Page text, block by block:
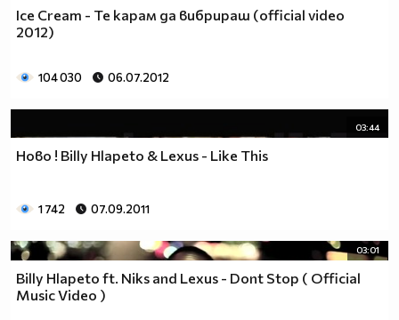
Ice Cream - Те карам да вибрираш (official video
2012)
104 030 06.07.2012
03:44
Hово ! Billy Hlapeto & Lexus - Like This
1 742 07.09.2011
03:01
Billy Hlapeto ft. Niks and Lexus - Dont Stop ( Official
Music Video )